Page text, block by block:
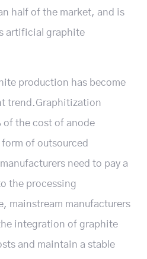
half of the market, and is
artificial graphite
production has become
trend.Graphitization
of the cost of anode
of outsourced
need to pay a
the processing
mainstream manufacturers
integration of graphite
and maintain a stable